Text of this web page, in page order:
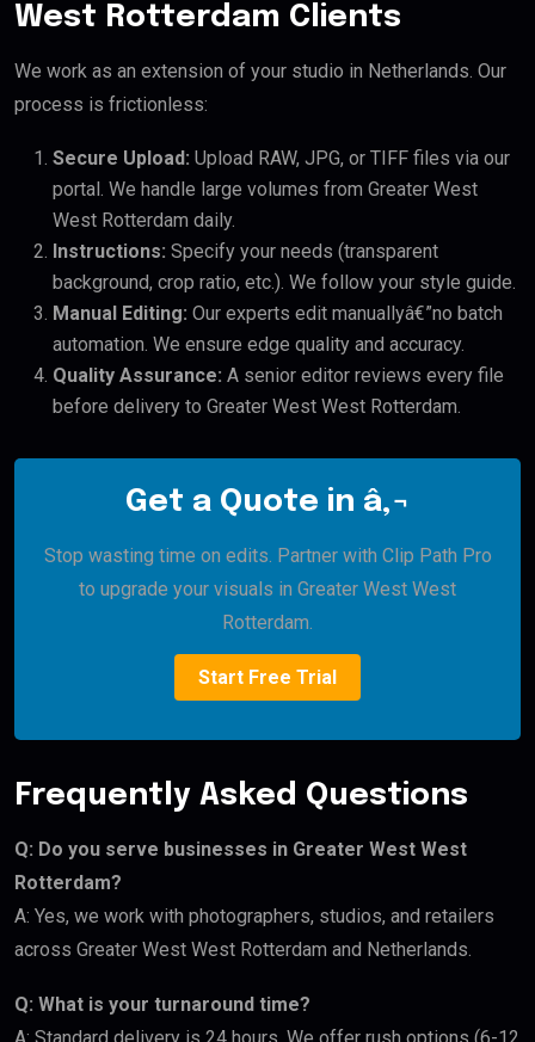
West Rotterdam Clients
We work as an extension of your studio in Netherlands. Our
process is frictionless:
Secure Upload: Upload RAW, JPG, or TIFF files via our
portal. We handle large volumes from Greater West
West Rotterdam daily.
Instructions: Specify your needs (transparent
background, crop ratio, etc.). We follow your style guide.
Manual Editing: Our experts edit manuallyâ€”no batch
automation. We ensure edge quality and accuracy.
Quality Assurance: A senior editor reviews every file
before delivery to Greater West West Rotterdam.
Get a Quote in â‚¬
Stop wasting time on edits. Partner with Clip Path Pro
to upgrade your visuals in Greater West West
Rotterdam.
Start Free Trial
Frequently Asked Questions
Q: Do you serve businesses in Greater West West
Rotterdam?
A: Yes, we work with photographers, studios, and retailers
across Greater West West Rotterdam and Netherlands.
Q: What is your turnaround time?